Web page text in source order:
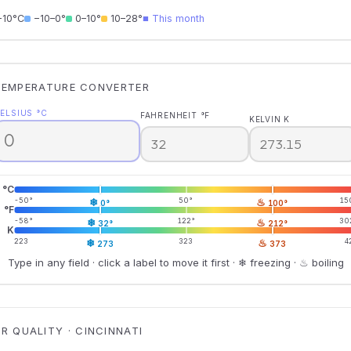
−10–0° 0–10° 10–28°■ This month
CONVERTER
°C FAHRENHEIT °F KELVIN K
°C
-50° ❄ 0° 50° ♨ 100°
°F
-58° ❄32° 122° ♨ 212°
K
223 ❄273 323 ♨ 373
Type in any field · click a label to move it first · ❄ freezing · ♨ boiling
QUALITY · CINCINNATI